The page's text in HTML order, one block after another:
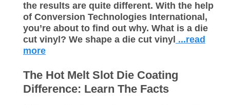
the results are quite different. With the help
of Conversion Technologies International,
you’re about to find out why. What is a die
cut vinyl? We shape a die cut vinyl ...read
more
The Hot Melt Slot Die Coating
Difference: Learn The Facts